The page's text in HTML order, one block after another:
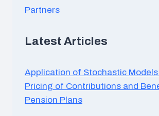
Partners
Latest Articles
Application of Stochastic
Pricing of Contributions and
Pension Plans